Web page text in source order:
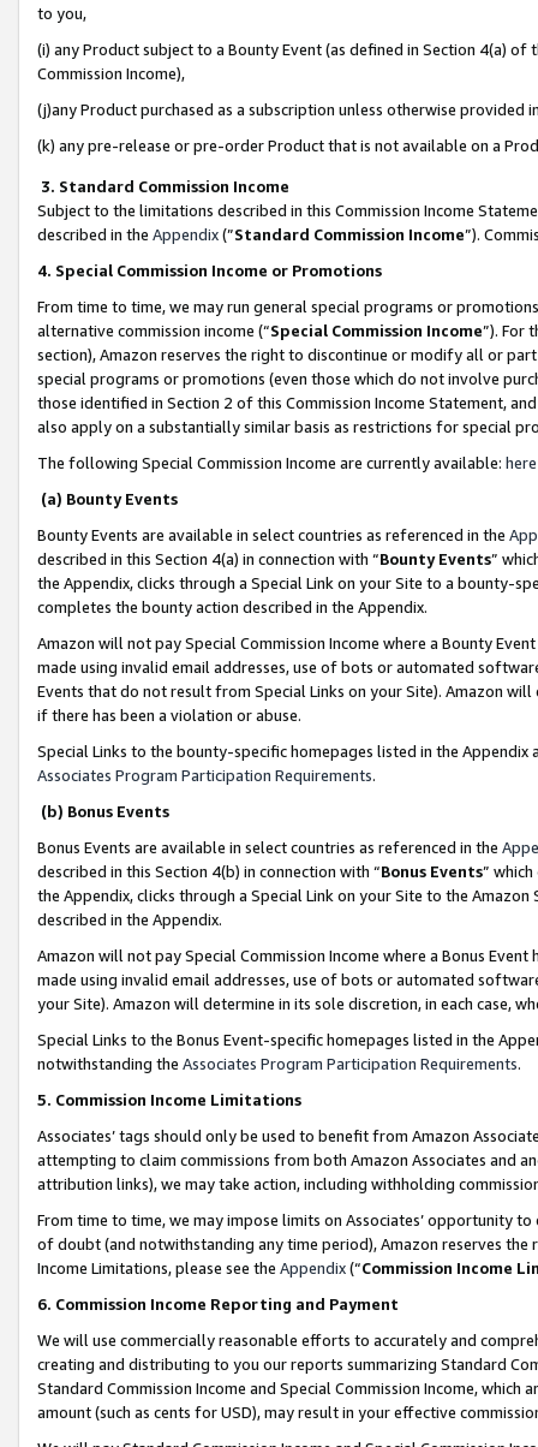
to you,
(i) any Product subject to a Bounty Event (as defined in Section 4(a)
Commission Income),
(j)any Product purchased as a subscription unless otherwise provided
(k) any pre-release or pre-order Product that is not available on a
3. Standard Commission Income
Subject to the limitations described in this Commission Income
described in the Appendix(”Standard Commission Income”).
4. Special Commission Income or Promotions
From time to time, we may run general special programs or
alternative commission income (“Special Commission Income”). For
section), Amazon reserves the right to discontinue or modify all or
special programs or promotions (even those which do not involve
those identified in Section 2 of this Commission Income Statement,
also apply on a substantially similar basis as restrictions for special
The following Special Commission Income are currently available: here
(a) Bounty Events
Bounty Events are available in select countries as referenced in the
described in this Section 4(a) in connection with “Bounty Events”
the Appendix, clicks through a Special Link on your Site to a bounty-
completes the bounty action described in the Appendix.
Amazon will not pay Special Commission Income where a Bounty
made using invalid email addresses, use of bots or automated
Events that do not result from Special Links on your Site). Amazon
if there has been a violation or abuse.
Special Links to the bounty-specific homepages listed in the
Associates Program Participation Requirements.
(b) Bonus Events
Bonus Events are available in select countries as referenced in the
described in this Section 4(b) in connection with “Bonus Events”
the Appendix, clicks through a Special Link on your Site to the
described in the Appendix.
Amazon will not pay Special Commission Income where a Bonus
made using invalid email addresses, use of bots or automated
your Site). Amazon will determine in its sole discretion, in each case,
Special Links to the Bonus Event-specific homepages listed in the
notwithstanding the Associates Program Participation Requirements.
5. Commission Income Limitations
Associates’ tags should only be used to benefit from Amazon
attempting to claim commissions from both Amazon Associates and
attribution links), we may take action, including withholding
From time to time, we may impose limits on Associates’ opportunity
of doubt (and notwithstanding any time period), Amazon reserves
Income Limitations, please see the Appendix(“Commission Income
6. Commission Income Reporting and Payment
We will use commercially reasonable efforts to accurately and
creating and distributing to you our reports summarizing Standard
Standard Commission Income and Special Commission Income,
amount (such as cents for USD), may result in your effective